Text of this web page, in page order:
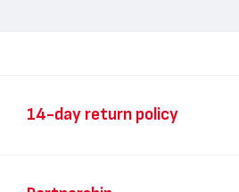
14-day return policy